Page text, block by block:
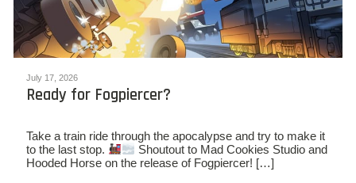
July 17, 2026
Ready for Fogpiercer?
Take a train ride through the apocalypse and try to make it
to the last stop.
Shoutout to Mad Cookies Studio and
Hooded Horse on the release of Fogpiercer! […]